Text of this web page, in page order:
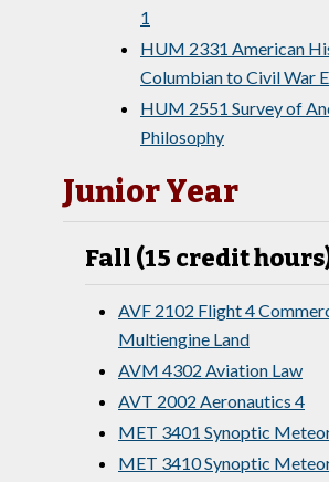
1
HUM 2331 American
Columbian to Civil War
HUM 2551 Survey of
Philosophy
Junior Year
Fall (15 credit
AVF 2102 Flight 4
Multiengine Land
AVM 4302 Aviation Law
AVT 2002 Aeronautics 4
MET 3401 Synoptic
MET 3410 Synoptic